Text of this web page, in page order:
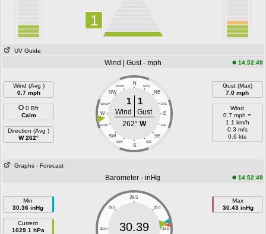
1
UV Guide
Wind | Gust - mph 14:52:49
Wind (Avg )
0.7 mph
0 Bft
Calm
Direction (Avg )
W 262°
N
NNW NNE
NW NE
WNW ENE
W E
WSW ESE
SW SE
SSW SSE
S
1 1
Wind
Gust
262° W
Gust (Max)
7.0 mph
Wind
0.7 mph =
1.1 km/h
0.3 m/s
0.6 kts
Graphs - Forecast
Barometer - inHg 14:52:49
Min
30.36 inHg
Current
1029.1 hPa
29.5
29.0 30.0
28.5 30.5
30.39
Max
30.43 inHg